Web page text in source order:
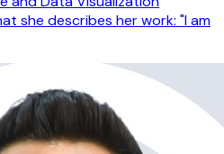
she describes her work: "I am